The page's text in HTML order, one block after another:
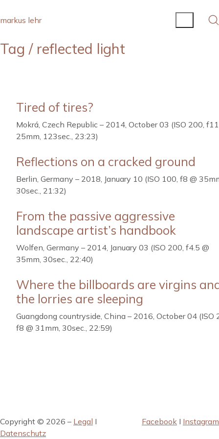
markus lehr
Tag / reflected light
Tired of tires?
Mokrá, Czech Republic – 2014, October 03 (ISO 200,
25mm, 123sec., 23:23)
Reflections on a cracked ground
Berlin, Germany – 2018, January 10 (ISO 100, f8 @
30sec., 21:32)
From the passive aggressive
landscape artist’s handbook
Wolfen, Germany – 2014, January 03 (ISO 200, f4.5 @
35mm, 30sec., 22:40)
Where the billboards are virgins
the lorries are sleeping
Guangdong countryside, China – 2016, October 04 (ISO
f8 @ 31mm, 30sec., 22:59)
Copyright © 2026 – Legal I
Datenschutz
Facebook I Instagram